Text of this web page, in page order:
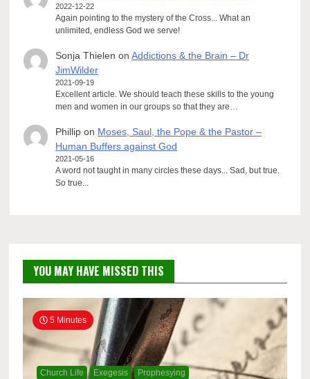
2022-12-22
Again pointing to the mystery of the Cross... What an
unlimited, endless God we serve!
Sonja Thielen on Addictions & the Brain – Dr
JimWilder
2021-09-19
Excellent article. We should teach these skills to the young
men and women in our groups so that they are…
Phillipon Moses, Saul, the Pope & the Pastor –
Human Buffers against God
2021-05-16
A word not taught in many circles these days... Sad, but true.
So true...
YOU MAY HAVE MISSED THIS
5 Minutes
Church Life Exegesis
Prophesying